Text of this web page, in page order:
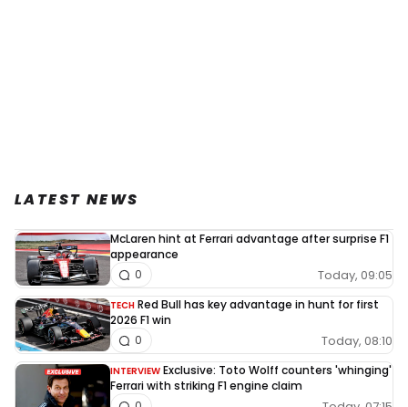
LATEST NEWS
McLaren hint at Ferrari advantage after surprise F1
appearance
Today, 09:05
0
TECH Red Bull has key advantage in hunt for first
2026 F1 win
Today, 08:10
0
INTERVIEW Exclusive: Toto Wolff counters 'whinging'
Ferrari with striking F1 engine claim